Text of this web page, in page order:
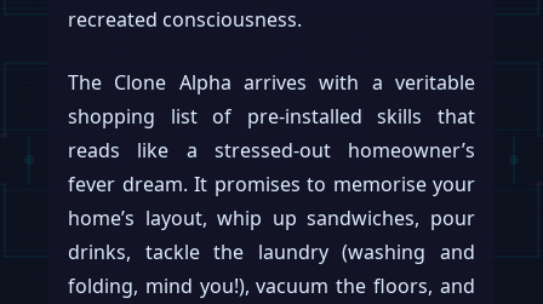
recreated consciousness.
The Clone Alpha arrives with a veritable
shopping list of pre-installed skills that
reads like a stressed-out homeowner’s
fever dream. It promises to memorise your
home’s layout, whip up sandwiches, pour
drinks, tackle the laundry (washing and
folding, mind you!), vacuum the floors, and